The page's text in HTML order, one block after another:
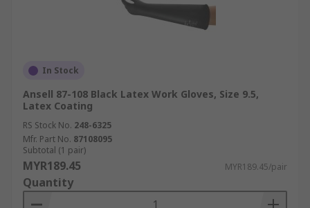
In Stock
Ansell 87-108 Black Latex Work Gloves, Size 9.5,
Latex Coating
RS Stock No. 248-6325
Mfr. Part No. 87108095
Subtotal (1 pair)
MYR189.45 MYR189.45/pair
Quantity